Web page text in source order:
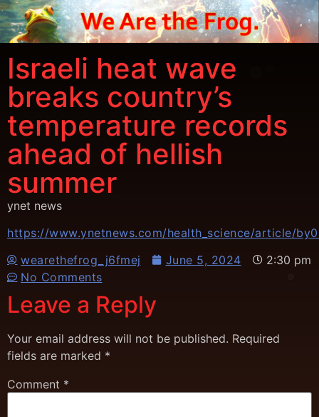
Israeli heat wave
breaks country’s
temperature records
ahead of hellish
summer
ynet news
https://www.ynetnews.com/health_science/article/
wearethefrog_j6fmej
June 5, 2024
2:30 pm
No Comments
Leave a Reply
Your email address will not be published. Required
fields are marked *
Comment *